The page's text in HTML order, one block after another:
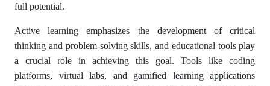
full potential.
Active learning emphasizes the development of critical
thinking and problem-solving skills, and educational tools play
a crucial role in achieving this goal. Tools like coding
platforms, virtual labs, and gamified learning applications